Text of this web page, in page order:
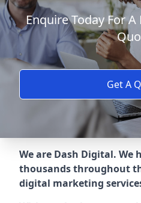
Enquire Today For
Get A
We are Dash Digital. We
thousands throughout
digital marketing